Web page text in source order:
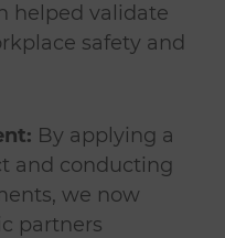
helped validate
safety and
By applying a
and conducting
we now
partners